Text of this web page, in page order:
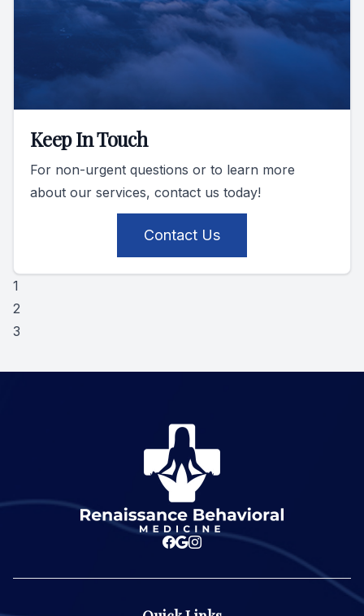
Keep In Touch
For non-urgent questions or to learn more
about our services, contact us today!
Contact Us
1
2
3